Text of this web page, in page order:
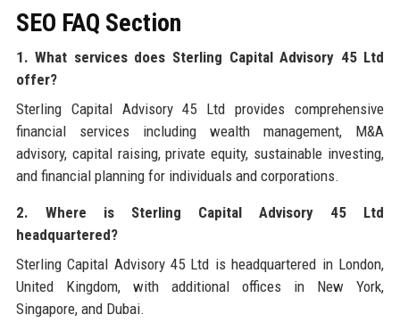
SEO FAQ Section
1. What services does Sterling Capital Advisory 45 Ltd
offer?
Sterling Capital Advisory 45 Ltd provides comprehensive
financial services including wealth management, M&A
advisory, capital raising, private equity, sustainable investing,
and financial planning for individuals and corporations.
2. Where is Sterling Capital Advisory 45 Ltd
headquartered?
Sterling Capital Advisory 45 Ltd is headquartered in London,
United Kingdom, with additional offices in New York,
Singapore, and Dubai.